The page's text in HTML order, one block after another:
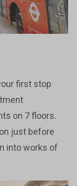
first stop
on 7 floors.
just before
into works of